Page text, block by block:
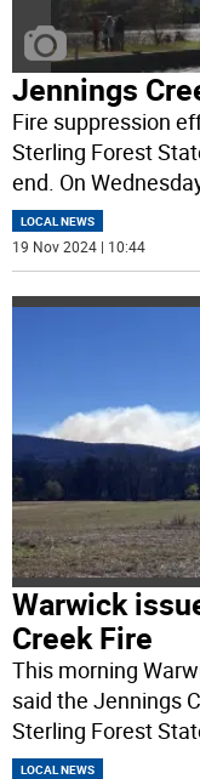
Jennings
Fire suppression
Sterling Forest
end. On
LOCAL NEWS
19 Nov 2024 | 10:44
Warwick
Creek Fire
This morning
said the Jennings
Sterling Forest
LOCAL NEWS